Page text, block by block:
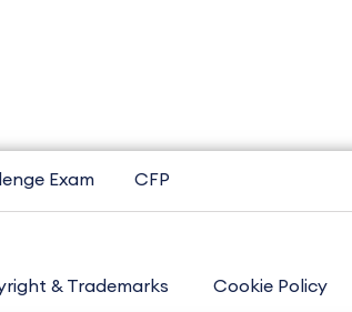
Exam CFP
& Trademarks Cookie Policy